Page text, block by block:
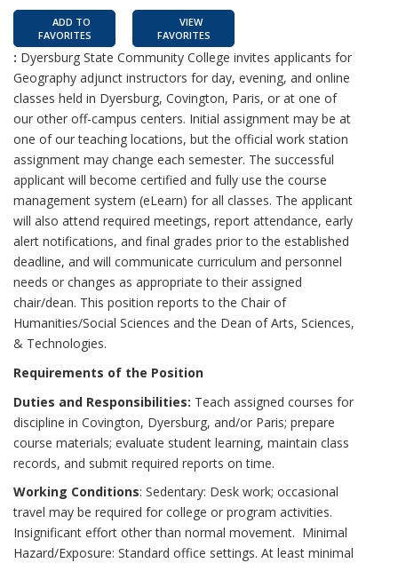
ADD TO
FAVORITES
VIEW
FAVORITES
: Dyersburg State Community College invites applicants for
Geography adjunct instructors for day, evening, and online
classes held in Dyersburg, Covington, Paris, or at one of
our other off-campus centers. Initial assignment may be at
one of our teaching locations, but the official work station
assignment may change each semester. The successful
applicant will become certified and fully use the course
management system (eLearn) for all classes. The applicant
will also attend required meetings, report attendance, early
alert notifications, and final grades prior to the established
deadline, and will communicate curriculum and personnel
needs or changes as appropriate to their assigned
chair/dean. This position reports to the Chair of
Humanities/Social Sciences and the Dean of Arts, Sciences,
& Technologies.
Requirements of the Position
Duties and Responsibilities: Teach assigned courses for
discipline in Covington, Dyersburg, and/or Paris; prepare
course materials; evaluate student learning, maintain class
records, and submit required reports on time.
Working Conditions: Sedentary: Desk work; occasional
travel may be required for college or program activities.
Insignificant effort other than normal movement. Minimal
Hazard/Exposure: Standard office settings. At least minimal